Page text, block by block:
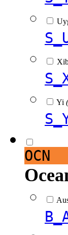
Yi
OCN